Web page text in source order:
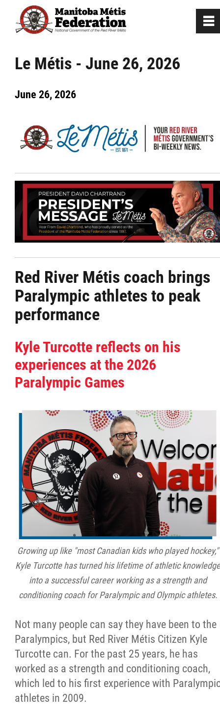
Le Métis - June 26, 2026
June 26, 2026
Red River Métis coach brings
Paralympic athletes to peak
performance
Kyle Turcotte reflects on his
experiences at the 2026
Paralympic Games
Growing up like "most Canadian kids who played hockey,"
Kyle Turcotte has turned his lifetime of athletic knowledge
into a successful career working as a strength and
conditioning coach for Paralympic and Olympic athletes.
Not many people can say they have been to the
Paralympics, but Red River Métis Citizen Kyle
Turcotte can. For the past 25 years, he has
worked as a strength and conditioning coach,
which led to his first experience with
athletes in 2009.
0
Home
Government
Jobs
News
Citizen Spotlight
International
MNC v Chartier et al - Statement of
of MMF Inc. and David Chartrand and
Counterclaim of David Chartrand
Métis National Council Secretariat Inc. v.
Le Métis
Métis Hour x2
MMF Spotlight
News Releases
Photo Gallery
President's Message
Year in Review
2025 Year in Review
2024 Year in Review
~